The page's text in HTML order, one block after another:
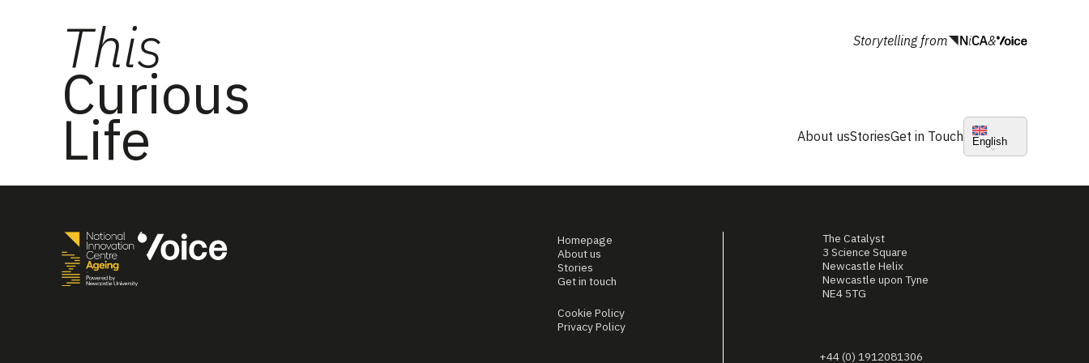
This
Curious
Life
Storytelling from &
About usStoriesGet in Touch English
Homepage
About us
Stories
Get in touch
Cookie Policy
Privacy Policy
The Catalyst
3 Science Square
Newcastle Helix
Newcastle upon Tyne
NE4 5TG
+44 (0) 1912081306